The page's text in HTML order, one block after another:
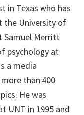
in Texas who has
the University of
Samuel Merritt
psychology at
a media
than 400
He was
UNT in 1995 and